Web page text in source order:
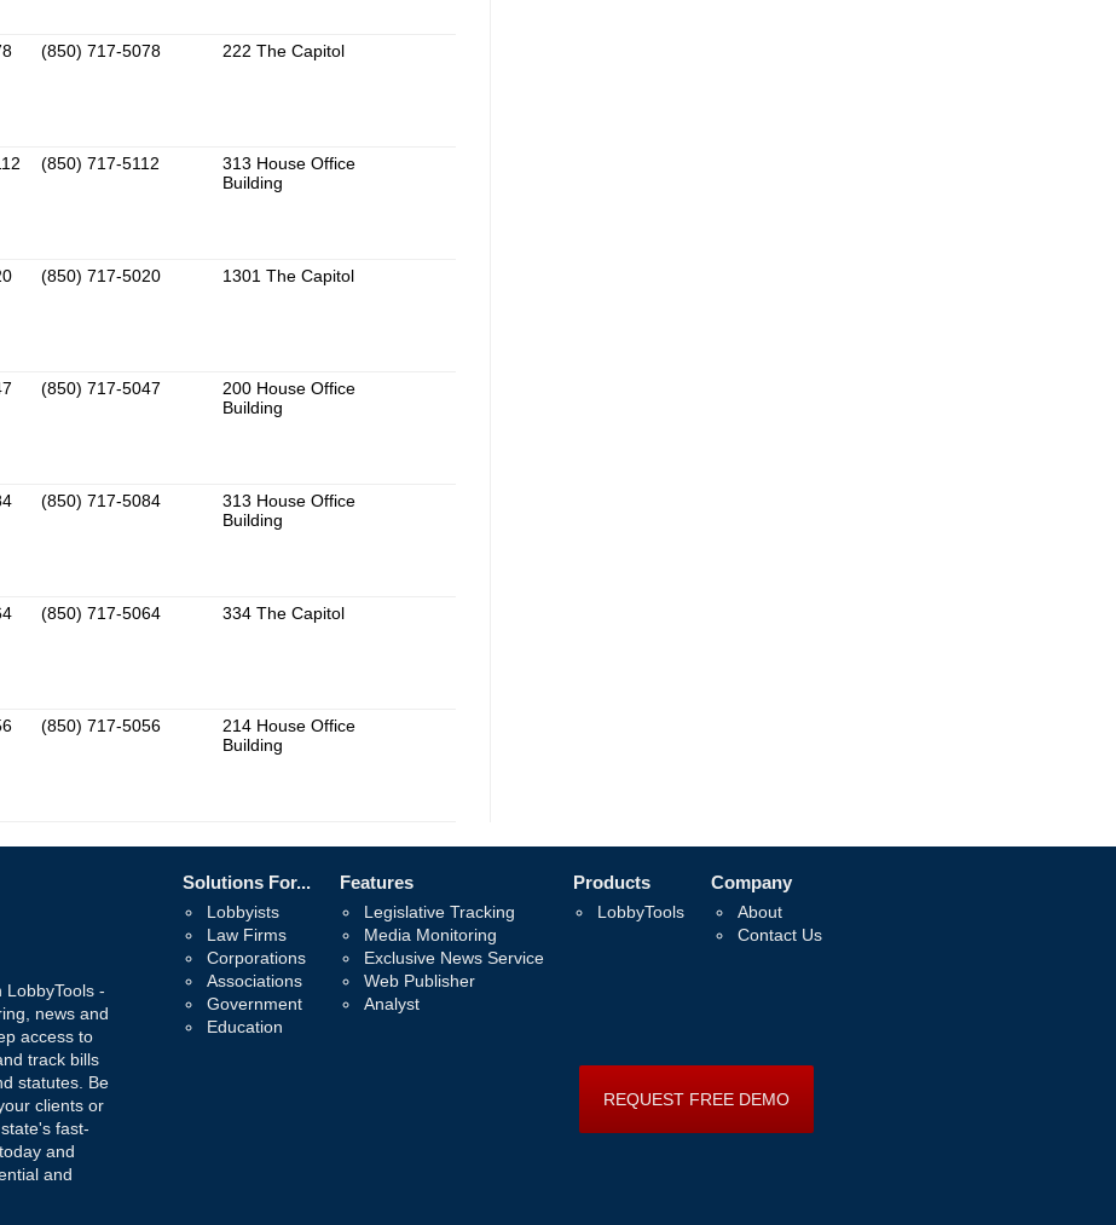
(850) 717-5078 222 The Capitol
(850) 717-5112
313 House Office
Building
(850) 717-5020 1301 The Capitol
(850) 717-5047
200 House Office
Building
(850) 717-5084
313 House Office
Building
(850) 717-5064 334 The Capitol
(850) 717-5056
214 House Office
Building
LobbyTools -
news and
access to
track bills
statutes. Be
clients or
fast-
and
and
Solutions For...
Lobbyists
Law Firms
Corporations
Associations
Government
Education
Features
Legislative Tracking
Media Monitoring
Exclusive News Service
Web Publisher
Analyst
Products
LobbyTools
Company
About
Contact Us
REQUEST FREE DEMO